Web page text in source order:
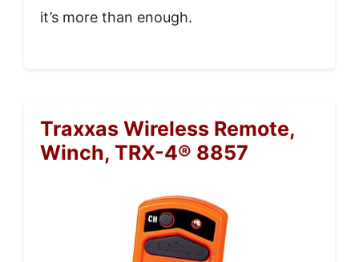
it’s more than enough.
Traxxas Wireless Remote,
Winch, TRX-4® 8857